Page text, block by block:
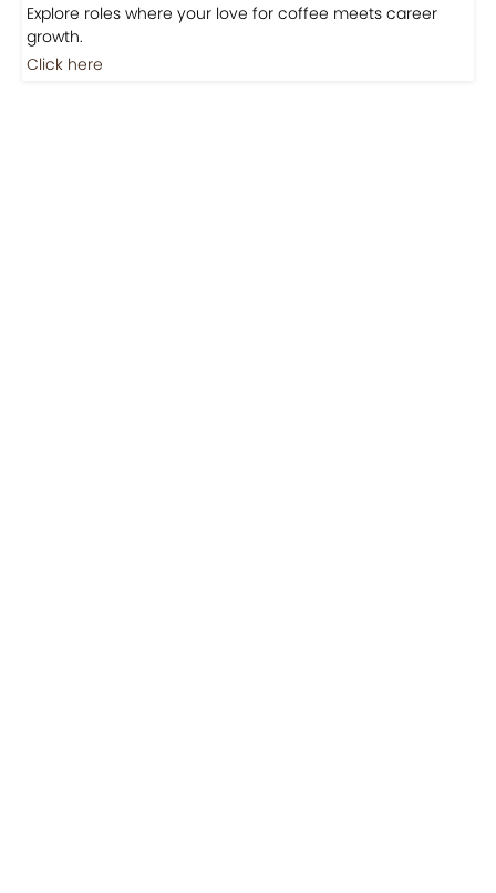
Explore roles where your love for coffee meets career
growth.
Click here